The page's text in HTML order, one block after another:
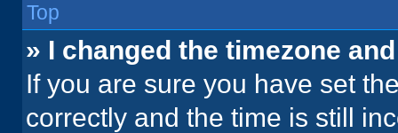
Top
» I changed the timezone
If you are sure you have set
correctly and the time is still